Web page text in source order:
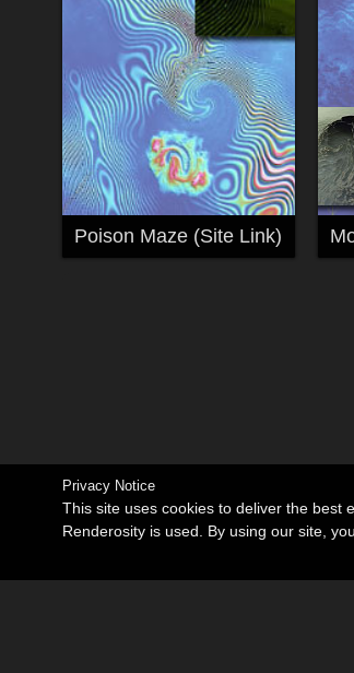
Poison Maze (Site Link)
Privacy Notice
This site uses cookies to deliver the best
Renderosity is used. By using our site,